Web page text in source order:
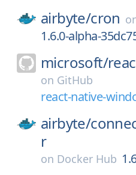
airbyte/cron
1.6.0-alpha-
microsoft/
on GitHub
react-native-
airbyte/
r
on Docker Hub